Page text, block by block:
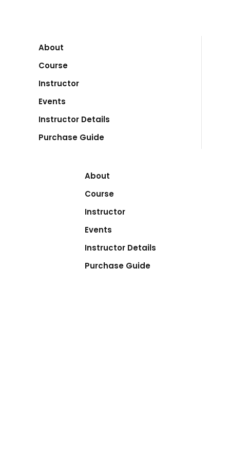
About
Course
Instructor
Events
Instructor Details
Purchase Guide
About
Course
Instructor
Events
Instructor Details
Purchase Guide